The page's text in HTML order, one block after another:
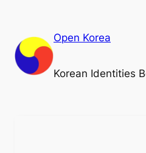
content
Open Korea
Korean Identities